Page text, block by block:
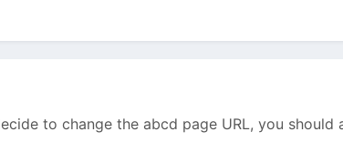
to change the abcd page URL, you